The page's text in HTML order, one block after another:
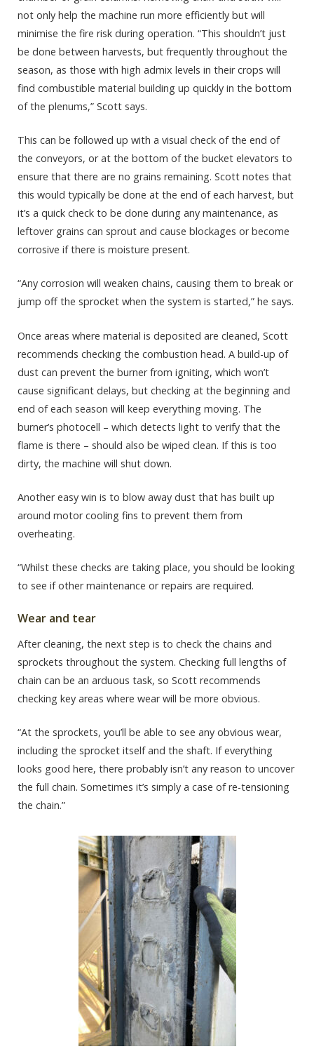
not only help the machine run more efficiently but will
minimise the fire risk during operation. “This shouldn’t just
be done between harvests, but frequently throughout the
season, as those with high admix levels in their crops will
find combustible material building up quickly in the bottom
of the plenums,” Scott says.
This can be followed up with a visual check of the end of
the conveyors, or at the bottom of the bucket elevators to
ensure that there are no grains remaining. Scott notes that
this would typically be done at the end of each harvest, but
it’s a quick check to be done during any maintenance, as
leftover grains can sprout and cause blockages or become
corrosive if there is moisture present.
“Any corrosion will weaken chains, causing them to break or
jump off the sprocket when the system is started,” he says.
Once areas where material is deposited are cleaned, Scott
recommends checking the combustion head. A build-up of
dust can prevent the burner from igniting, which won’t
cause significant delays, but checking at the beginning and
end of each season will keep everything moving. The
burner’s photocell – which detects light to verify that the
flame is there – should also be wiped clean. If this is too
dirty, the machine will shut down.
Another easy win is to blow away dust that has built up
around motor cooling fins to prevent them from
overheating.
“Whilst these checks are taking place, you should be looking
to see if other maintenance or repairs are required.
Wear and tear
After cleaning, the next step is to check the chains and
sprockets throughout the system. Checking full lengths of
chain can be an arduous task, so Scott recommends
checking key areas where wear will be more obvious.
“At the sprockets, you’ll be able to see any obvious wear,
including the sprocket itself and the shaft. If everything
looks good here, there probably isn’t any reason to uncover
the full chain. Sometimes it’s simply a case of re-tensioning
the chain.”